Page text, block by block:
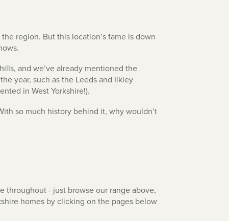
region. But this location’s fame is down
and we’ve already mentioned the
year, such as the Leeds and Ilkley
in West Yorkshire!).
so much history behind it, why wouldn’t
throughout - just browse our range above,
homes by clicking on the pages below